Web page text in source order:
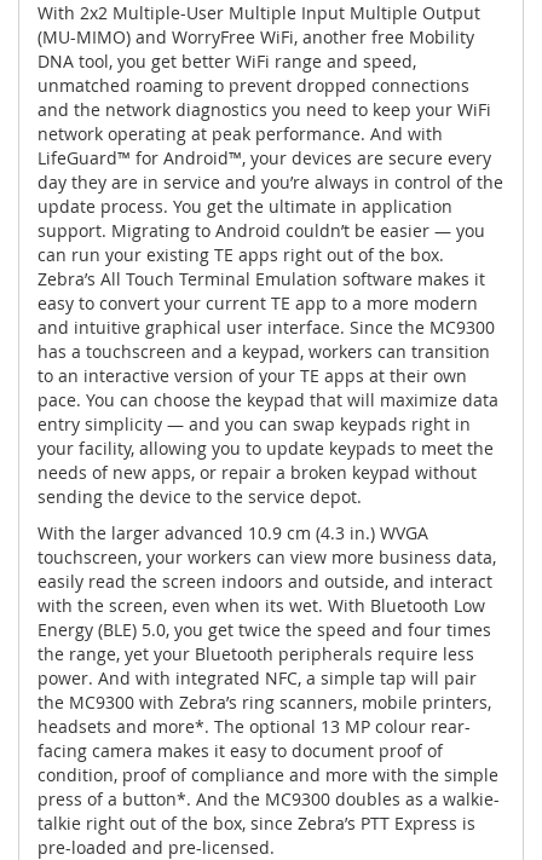
With 2x2 Multiple-User Multiple Input Multiple Output
(MU-MIMO) and WorryFree WiFi, another free Mobility
DNA tool, you get better WiFi range and speed,
unmatched roaming to prevent dropped connections
and the network diagnostics you need to keep your WiFi
network operating at peak performance. And with
LifeGuard™ for Android™, your devices are secure every
day they are in service and you’re always in control of the
update process. You get the ultimate in application
support. Migrating to Android couldn’t be easier — you
can run your existing TE apps right out of the box.
Zebra’s All Touch Terminal Emulation software makes it
easy to convert your current TE app to a more modern
and intuitive graphical user interface. Since the MC9300
has a touchscreen and a keypad, workers can transition
to an interactive version of your TE apps at their own
pace. You can choose the keypad that will maximize data
entry simplicity — and you can swap keypads right in
your facility, allowing you to update keypads to meet the
needs of new apps, or repair a broken keypad without
sending the device to the service depot.
With the larger advanced 10.9 cm (4.3 in.) WVGA
touchscreen, your workers can view more business data,
easily read the screen indoors and outside, and interact
with the screen, even when its wet. With Bluetooth Low
Energy (BLE) 5.0, you get twice the speed and four times
the range, yet your Bluetooth peripherals require less
power. And with integrated NFC, a simple tap will pair
the MC9300 with Zebra’s ring scanners, mobile printers,
headsets and more*. The optional 13 MP colour rear-
facing camera makes it easy to document proof of
condition, proof of compliance and more with the simple
press of a button*. And the MC9300 doubles as a walkie-
talkie right out of the box, since Zebra’s PTT Express is
pre-loaded and pre-licensed.